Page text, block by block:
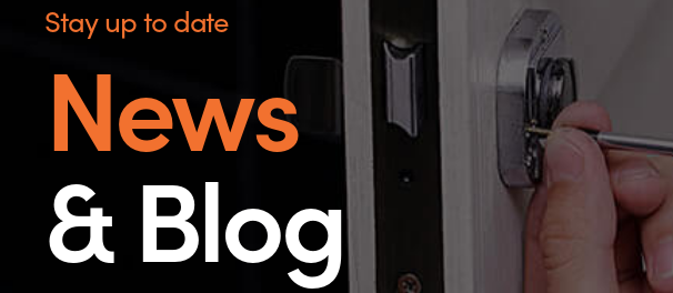
Stay up to date
News
& Blog